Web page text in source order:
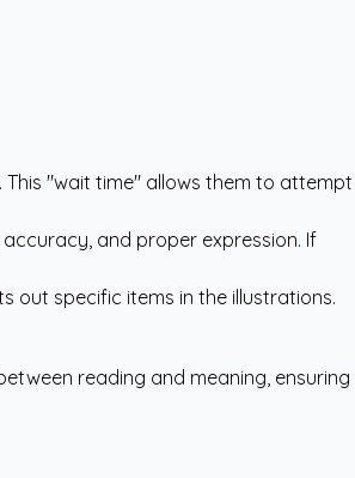
This "wait time" allows them to attempt
and proper expression. If
out specific items in the illustrations.
reading and meaning, ensuring